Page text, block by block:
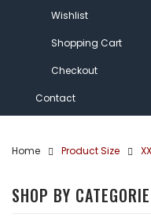
Wishlist
Shopping Cart
Checkout
Contact
Home Product Size
SHOP BY